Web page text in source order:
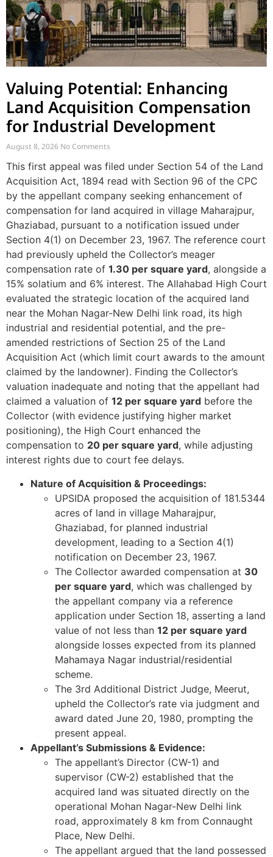
Valuing Potential: Enhancing
Land Acquisition Compensation
for Industrial Development
August 8, 2026 No Comments
This first appeal was filed under Section 54 of the Land
Acquisition Act, 1894 read with Section 96 of the CPC
by the appellant company seeking enhancement of
compensation for land acquired in village Maharajpur,
Ghaziabad, pursuant to a notification issued under
Section 4(1) on December 23, 1967. The reference court
had previously upheld the Collector’s meager
compensation rate of 1.30 per square yard, alongside a
15% solatium and 6% interest. The Allahabad High Court
evaluated the strategic location of the acquired land
near the Mohan Nagar-New Delhi link road, its high
industrial and residential potential, and the pre-
amended restrictions of Section 25 of the Land
Acquisition Act (which limit court awards to the amount
claimed by the landowner). Finding the Collector’s
valuation inadequate and noting that the appellant had
claimed a valuation of 12 per square yard before the
Collector (with evidence justifying higher market
positioning), the High Court enhanced the
compensation to 20 per square yard, while adjusting
interest rights due to court fee delays.
Nature of Acquisition & Proceedings:
UPSIDA proposed the acquisition of 181.5344
acres of land in village Maharajpur,
Ghaziabad, for planned industrial
development, leading to a Section 4(1)
notification on December 23, 1967.
The Collector awarded compensation at 30
per square yard, which was challenged by
the appellant company via a reference
application under Section 18, asserting a land
value of not less than 12 per square yard
alongside losses expected from its planned
Mahamaya Nagar industrial/residential
scheme.
The 3rd Additional District Judge, Meerut,
upheld the Collector’s rate via judgment and
award dated June 20, 1980, prompting the
present appeal.
Appellant’s Submissions & Evidence:
The appellant’s Director (CW-1) and
supervisor (CW-2) established that the
acquired land was situated directly on the
operational Mohan Nagar-New Delhi link
road, approximately 8 km from Connaught
Place, New Delhi.
The appellant argued that the land possessed